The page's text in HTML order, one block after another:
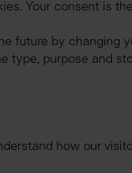
Your consent is
future by changing
type, purpose and
how our